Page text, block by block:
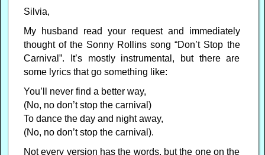
Silvia,
My husband read your request and immediately
thought of the Sonny Rollins song “Don’t Stop the
Carnival”. It’s mostly instrumental, but there are
some lyrics that go something like:
You’ll never find a better way,
(No, no don’t stop the carnival)
To dance the day and night away,
(No, no don’t stop the carnival).
Not every version has the words, but the one on the